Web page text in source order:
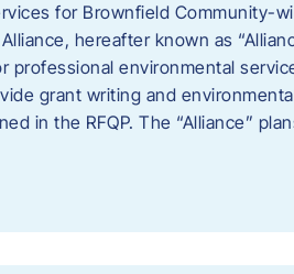
for Brownfield Community-
hereafter known as
professional environmental
grant writing and
in the RFQP. The “Alliance”